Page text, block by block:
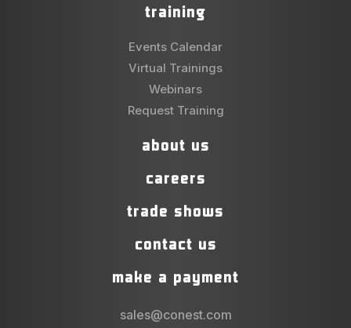
training
Events Calendar
Virtual Trainings
Webinars
Request Training
about us
careers
trade shows
contact us
make a payment
sales@conest.com